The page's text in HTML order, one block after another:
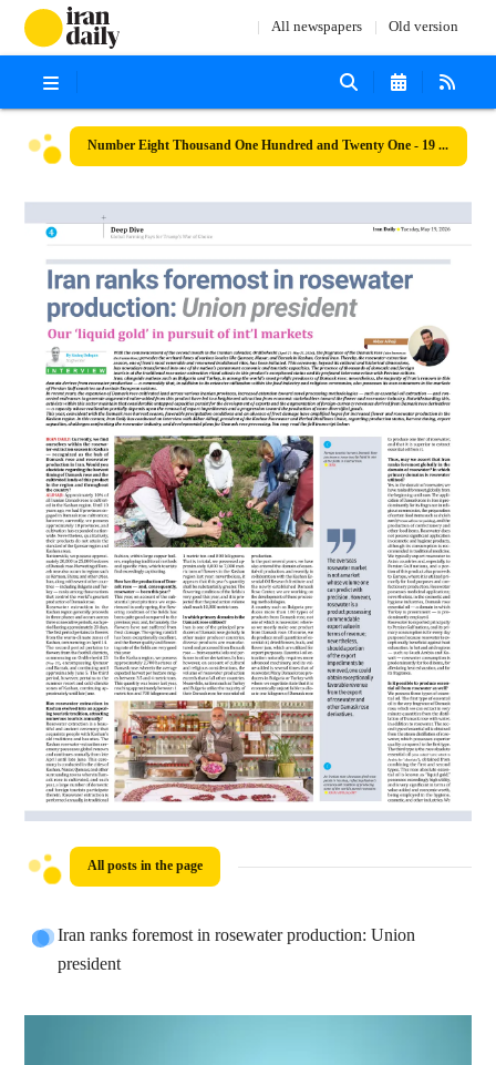
All newspapers Old version
Number Eight Thousand One Hundred and Twenty One - 19 May 2026
All posts in the page
Iran ranks foremost in rosewater production: Union
president